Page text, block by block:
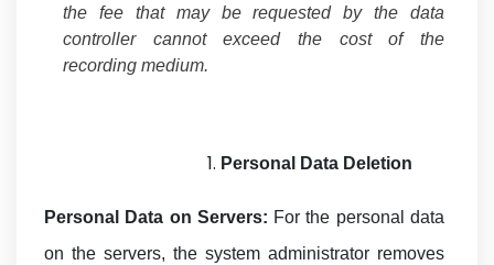
the fee that may be requested by the data
controller cannot exceed the cost of the
recording medium.
Personal Data Deletion
Personal Data on Servers: For the personal data
on the servers, the system administrator removes